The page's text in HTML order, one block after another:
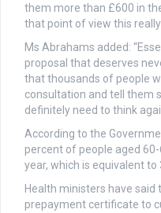
them more than £600 in
that point of view this
Ms Abrahams added:
proposal that deserves
that thousands of people
consultation and tell them
definitely need to think
According to the
percent of people aged
year, which is equivalent to
Health ministers have said
prepayment certificate to